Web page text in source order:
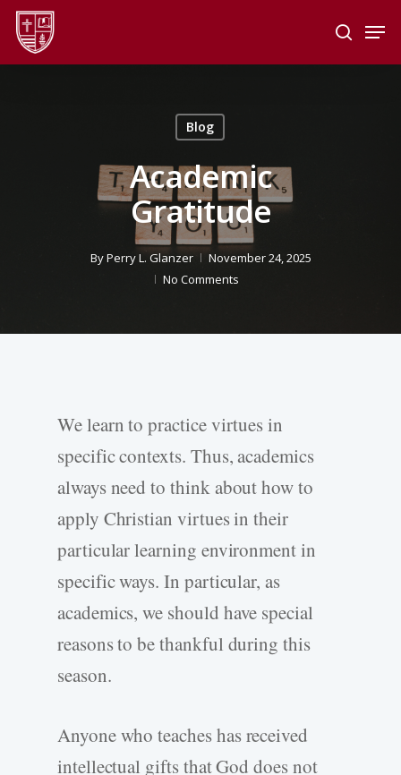
Skip
main
search
Blog
Academic
Gratitude
ByPerry L. Glanzer
November 24, 2025
No Comments
We learn to practice virtues in
specific contexts. Thus, academics
always need to think about how to
apply Christian virtues in their
particular learning environment in
specific ways. In particular, as
academics, we should have special
reasons to be thankful during this
season.
Anyone who teaches has received
intellectual gifts that God does not